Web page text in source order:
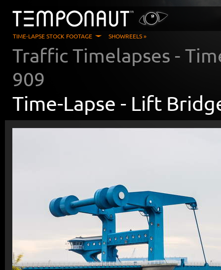
TIME-LAPSE STOCK FOOTAGE SHOWREELS »
Traffic Timelapses -
909
Time-Lapse - Lift